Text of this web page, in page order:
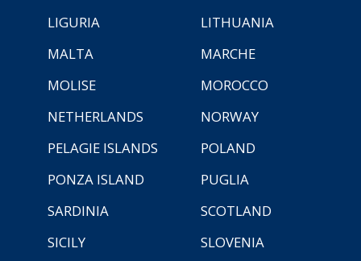
LIGURIA
LITHUANIA
MALTA
MARCHE
MOLISE
MOROCCO
NETHERLANDS
NORWAY
PELAGIE ISLANDS
POLAND
PONZA ISLAND
PUGLIA
SARDINIA
SCOTLAND
SICILY
SLOVENIA